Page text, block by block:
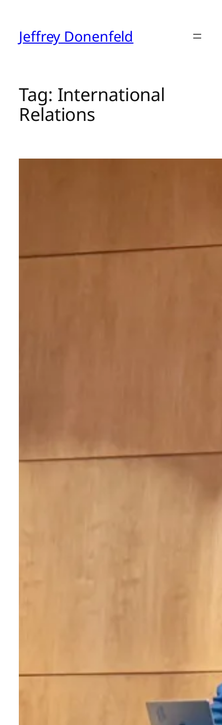
contentJeffrey Donenfeld
Tag: International
Relations